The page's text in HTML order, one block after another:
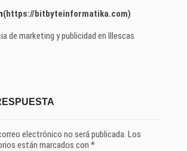
(https://bitbyteinformatika.com)
de marketing y publicidad en Illescas
electrónico no será publicada. Los
están marcados con *